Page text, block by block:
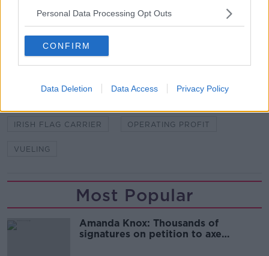
Personal Data Processing Opt Outs
CONFIRM
Data Deletion Data Access Privacy Policy
AER LINGUS
IRISH FLAG CARRIER OPERATING PROFIT
VUELING
Most Popular
Amanda Knox: Thousands of
signatures on petition to axe